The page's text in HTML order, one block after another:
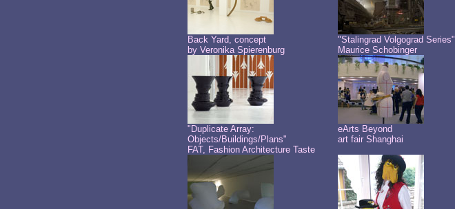
Back Yard, concept
by Veronika Spierenburg
"Stalingrad Volgograd Series"
Maurice Schobinger
"Duplicate Array:
Objects/Buildings/Plans"
FAT, Fashion Architecture Taste
eArts Beyond
art fair Shanghai